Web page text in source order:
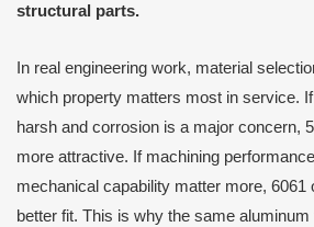
structural parts.
In real engineering work, material
which property matters most in service.
harsh and corrosion is a major concern,
more attractive. If machining
mechanical capability matter more, 6061
better fit. This is why the same